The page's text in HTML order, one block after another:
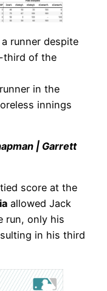
runner despite
third of the
in the
innings
| Garrett
score at the
allowed Jack
run, only his
in his third